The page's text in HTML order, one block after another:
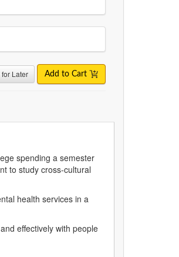
Later Add to Cart
spending a semester
to study cross-cultural
health services in a
effectively with people